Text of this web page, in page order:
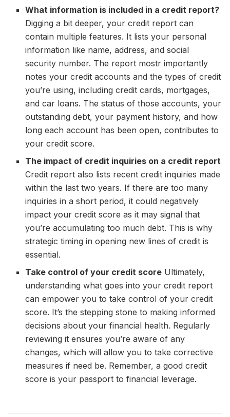
What information is included in a credit report?
Digging a bit deeper, your credit report can
contain multiple features. It lists your personal
information like name, address, and social
security number. The report mostr importantly
notes your credit accounts and the types of credit
you’re using, including credit cards, mortgages,
and car loans. The status of those accounts, your
outstanding debt, your payment history, and how
long each account has been open, contributes to
your credit score.
The impact of credit inquiries on a credit report
Credit report also lists recent credit inquiries made
within the last two years. If there are too many
inquiries in a short period, it could negatively
impact your credit score as it may signal that
you’re accumulating too much debt. This is why
strategic timing in opening new lines of credit is
essential.
Take control of your credit score Ultimately,
understanding what goes into your credit report
can empower you to take control of your credit
score. It’s the stepping stone to making informed
decisions about your financial health. Regularly
reviewing it ensures you’re aware of any
changes, which will allow you to take corrective
measures if need be. Remember, a good credit
score is your passport to financial leverage.